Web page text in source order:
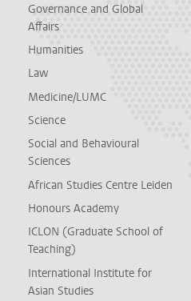
Governance and Global
Affairs
Humanities
Law
Medicine/LUMC
Science
Social and Behavioural
Sciences
African Studies Centre Leiden
Honours Academy
ICLON (Graduate School of
Teaching)
International Institute for
Asian Studies